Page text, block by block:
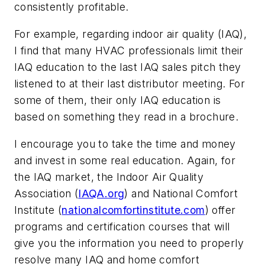
consistently profitable.
For example, regarding indoor air quality (IAQ),
I find that many HVAC professionals limit their
IAQ education to the last IAQ sales pitch they
listened to at their last distributor meeting. For
some of them, their only IAQ education is
based on something they read in a brochure.
I encourage you to take the time and money
and invest in some real education. Again, for
the IAQ market, the Indoor Air Quality
Association (IAQA.org) and National Comfort
Institute (nationalcomfortinstitute.com) offer
programs and certification courses that will
give you the information you need to properly
resolve many IAQ and home comfort